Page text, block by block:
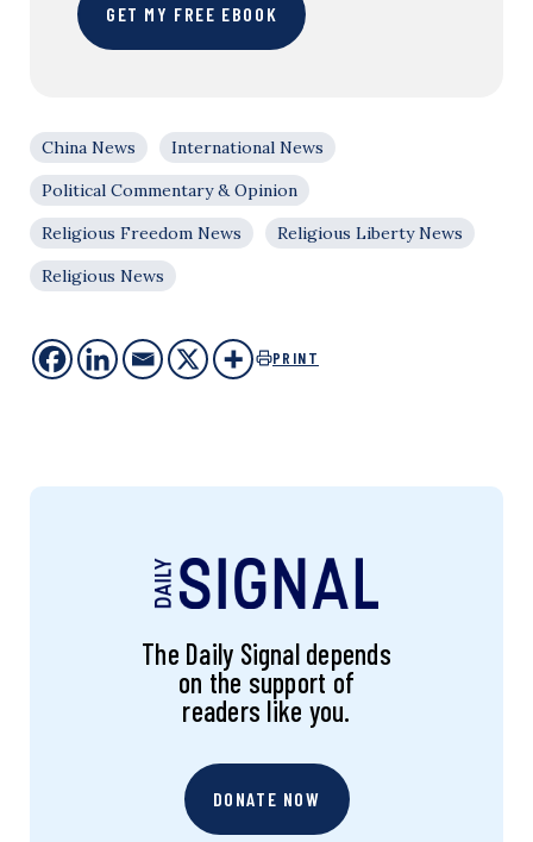
GET MY FREE EBOOK
China News
International News
Political Commentary & Opinion
Religious Freedom News
Religious Liberty News
Religious News
PRINT
The Daily Signal depends
on the support of
readers like you.
DONATE NOW